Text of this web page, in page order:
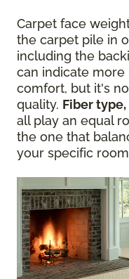
Carpet face
the carpet pile in
including the
can indicate
comfort, but it's
quality. Fiber
all play an equal
the one that
your specific